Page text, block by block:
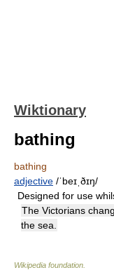
Wiktionary
bathing
bathing
adjective /ˈbeɪˌðɪŋ/
Designed for use
The Victorians
the sea.
Wikipedia foundation